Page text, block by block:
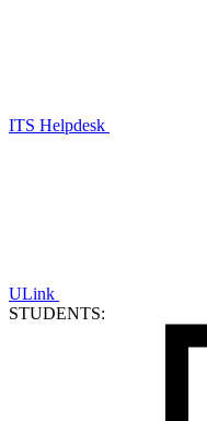
ITS Helpdesk
ULink
STUDENTS: